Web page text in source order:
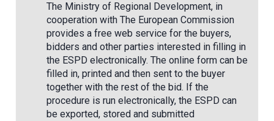
The Ministry of Regional Development, in
cooperation with The European Commission
provides a free web service for the buyers,
bidders and other parties interested in filling in
the ESPD electronically. The online form can be
filled in, printed and then sent to the buyer
together with the rest of the bid. If the
procedure is run electronically, the ESPD can
be exported, stored and submitted